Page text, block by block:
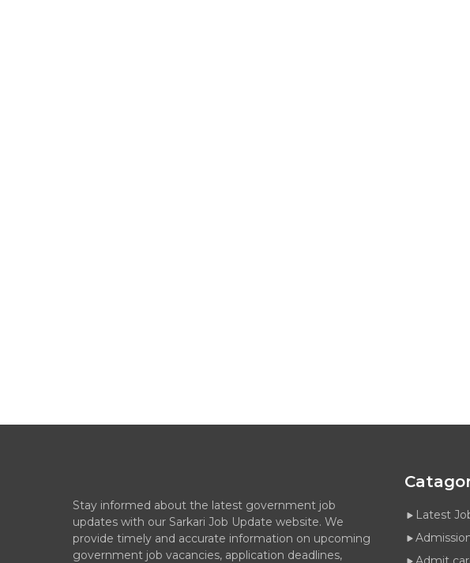
Stay informed about the latest government job
updates with our Sarkari Job Update website. We
provide timely and accurate information on upcoming
government job vacancies, application deadlines,
Latest